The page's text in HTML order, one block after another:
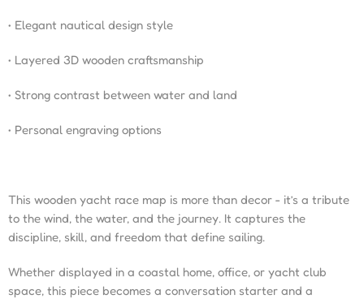
• Elegant nautical design style
• Layered 3D wooden craftsmanship
• Strong contrast between water and land
• Personal engraving options
This wooden yacht race map is more than decor - it’s a tribute
to the wind, the water, and the journey. It captures the
discipline, skill, and freedom that define sailing.
Whether displayed in a coastal home, office, or yacht club
space, this piece becomes a conversation starter and a